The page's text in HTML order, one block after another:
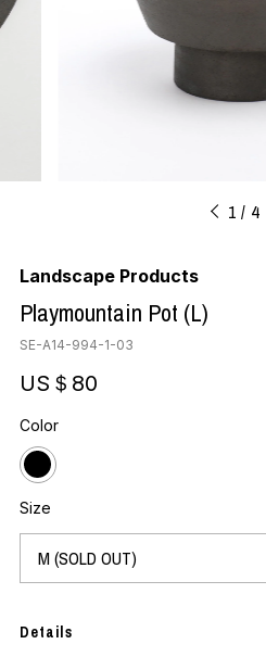
1 4
Landscape Products
Playmountain Pot (L)
SE-A14-994-1-03
US＄80
Color
Size
Details